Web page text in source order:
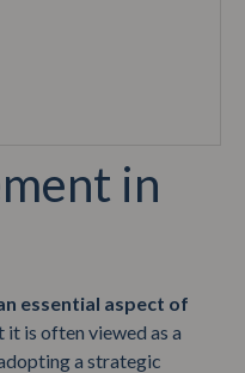
in
essential aspect of
it is often viewed as a
a strategic